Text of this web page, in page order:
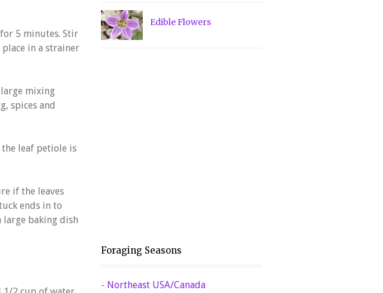
5 minutes. Stir
place in a strainer
mixing
spices and
the leaf petiole is
if the leaves
ends in to
baking dish
Edible Flowers
Foraging Seasons
- Northeast USA/Canada